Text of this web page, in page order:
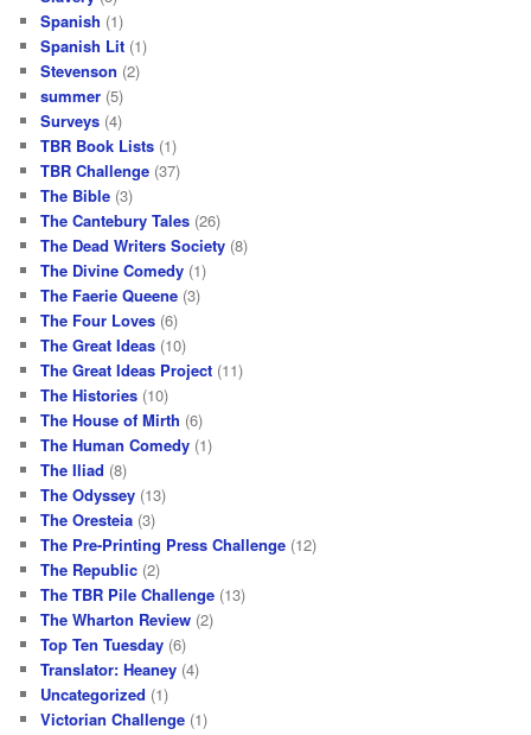
Spanish (1)
Spanish Lit (1)
Stevenson (2)
summer (5)
Surveys (4)
TBR Book Lists (1)
TBR Challenge (37)
The Bible (3)
The Cantebury Tales (26)
The Dead Writers Society (8)
The Divine Comedy (1)
The Faerie Queene (3)
The Four Loves (6)
The Great Ideas (10)
The Great Ideas Project (11)
The Histories (10)
The House of Mirth (6)
The Human Comedy (1)
The Iliad (8)
The Odyssey (13)
The Oresteia (3)
The Pre-Printing Press Challenge (12)
The Republic (2)
The TBR Pile Challenge (13)
The Wharton Review (2)
Top Ten Tuesday (6)
Translator: Heaney (4)
Uncategorized (1)
Victorian Challenge (1)